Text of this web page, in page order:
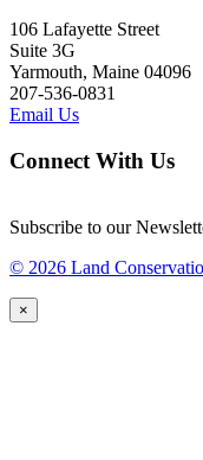
106 Lafayette Street
Suite 3G
Yarmouth, Maine 04096
207-536-0831
Email Us
Connect With Us
Subscribe to our
© 2026 Land
×